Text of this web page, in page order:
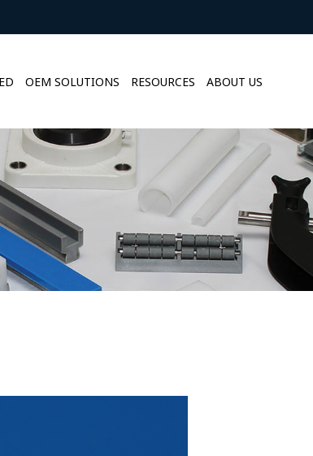
OEM SOLUTIONS RESOURCES ABOUT US